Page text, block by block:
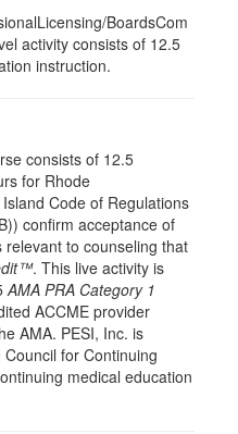
BoardsCom
activity consists of 12.5
instruction.
consists of 12.5
for Rhode
Code of Regulations
confirm acceptance of
to counseling that
. This live activity is
AMA PRA Category 1
ACCME provider
AMA. PESI, Inc. is
for Continuing
medical education